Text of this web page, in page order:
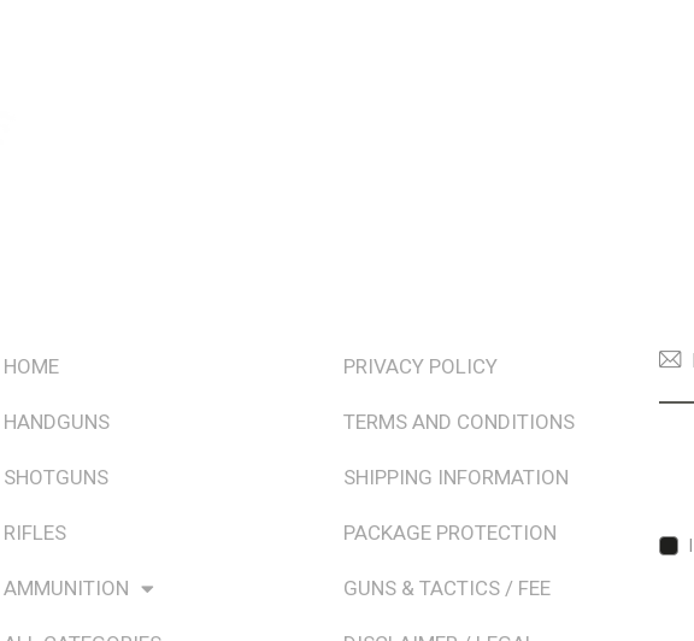
HOME
HANDGUNS
SHOTGUNS
RIFLES
AMMUNITION
PRIVACY POLICY
TERMS AND CONDITIONS
SHIPPING INFORMATION
PACKAGE PROTECTION
GUNS & TACTICS / FEE